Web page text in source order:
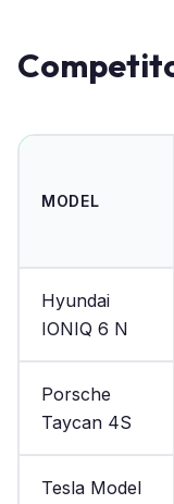
MODEL
Hyundai
IONIQ 6 N
Porsche
Taycan 4S
Tesla Model